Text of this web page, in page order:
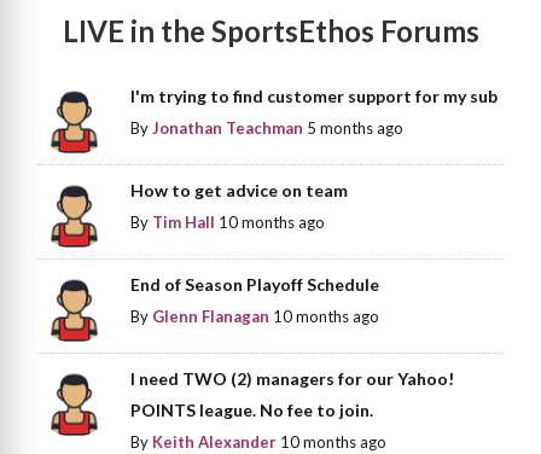
LIVE in the SportsEthos Forums
I'm trying to find customer support for my sub
ByJonathan Teachman 5 months ago
How to get advice on team
By Tim Hall 10 months ago
End of Season Playoff Schedule
By Glenn Flanagan 10 months ago
I need TWO (2) managers for our Yahoo!
POINTS league. No fee to join.
By Keith Alexander 10 months ago